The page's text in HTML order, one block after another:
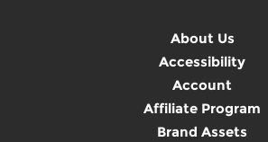
About Us
Accessibility
Account
Affiliate Program
Brand Assets